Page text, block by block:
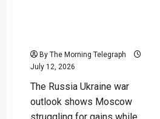
By The Morning Telegraph
July 12, 2026
The Russia Ukraine war
outlook shows Moscow